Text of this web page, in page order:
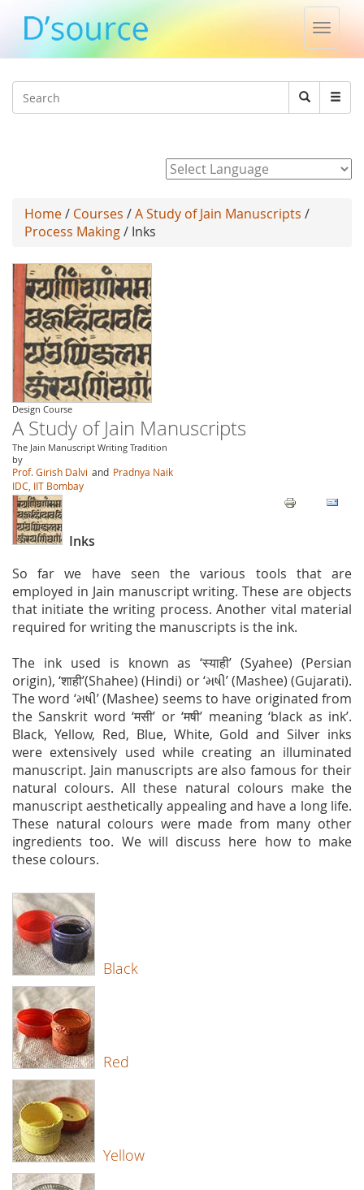
Toggle
Search
Search
Home/ Courses /A Study of Jain Manuscripts /
Process Making/ Inks
Design Course
A Study of Jain Manuscripts
The Jain Manuscript Writing Tradition
by
Prof. Girish Dalvi and Pradnya Naik
IDC, IIT Bombay
Inks
So far we have seen the various tools that are
employed in Jain manuscript writing. These are objects
that initiate the writing process. Another vital material
required for writing the manuscripts is the ink.
The ink used is known as ‘स्याही’ (Syahee) (Persian
origin), ‘शाही’(Shahee) (Hindi) or ‘મષી’ (Mashee) (Gujarati).
The word ‘મષી’ (Mashee) seems to have originated from
the Sanskrit word ‘मसी’ or ‘मषी’ meaning ‘black as ink’.
Black, Yellow, Red, Blue, White, Gold and Silver inks
were extensively used while creating an illuminated
manuscript. Jain manuscripts are also famous for their
natural colours. All these natural colours make the
manuscript aesthetically appealing and have a long life.
These natural colours were made from many other
ingredients too. We will discuss here how to make
these colours.
Black
Red
Yellow